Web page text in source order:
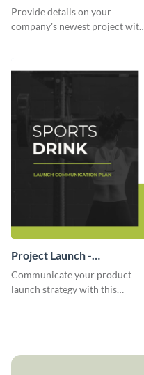
Communication Plan
Provide details on your
company's newest project with
Project Launch -
Communication Plan
Communicate your product
launch strategy with this